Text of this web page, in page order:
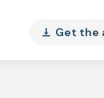
vertical_align_bottom Get the